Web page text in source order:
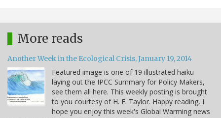
More reads
Another Week in the Ecological Crisis, January 19, 2014
Featured image is one of 19 illustrated haiku
laying out the IPCC Summary for Policy Makers,
see them all here. This weekly posting is brought
to you courtesy of H. E. Taylor. Happy reading, I
hope you enjoy this week's Global Warming news